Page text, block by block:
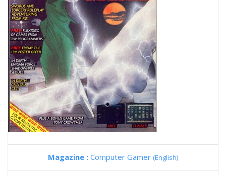
Magazine : Computer Gamer (English)